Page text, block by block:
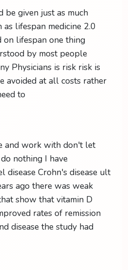
be given just as much
lifespan medicine 2.0
lifespan one thing
by most people
Physicians is risk risk is
avoided at all costs rather
to
and work with don't let
nothing I have
disease Crohn's disease ult
ago there was weak
show that vitamin D
rates of remission
disease the study had